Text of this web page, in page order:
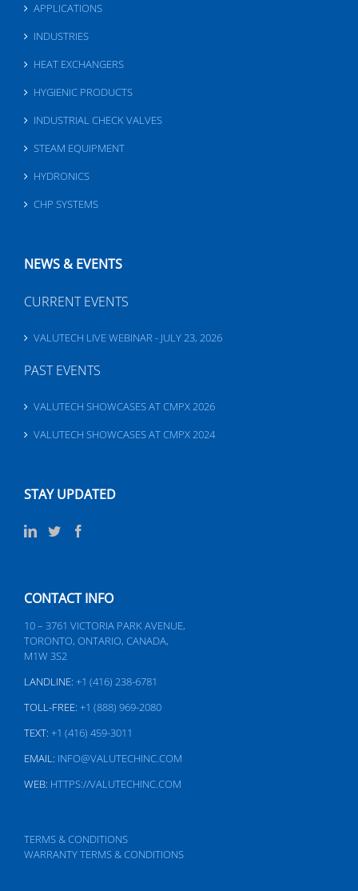
APPLICATIONS
INDUSTRIES
HEAT EXCHANGERS
HYGIENIC PRODUCTS
INDUSTRIAL CHECK VALVES
STEAM EQUIPMENT
HYDRONICS
CHP SYSTEMS
NEWS & EVENTS
CURRENT EVENTS
VALUTECH LIVE WEBINAR - JULY 23, 2026
PAST EVENTS
VALUTECH SHOWCASES AT CMPX 2026
VALUTECH SHOWCASES AT CMPX 2024
STAY UPDATED
CONTACT INFO
10 – 3761 VICTORIA PARK AVENUE,
TORONTO, ONTARIO, CANADA,
M1W 3S2
LANDLINE: +1 (416) 238-6781
TOLL-FREE: +1 (888) 969-2080
TEXT: +1 (416) 459-3011
EMAIL: INFO@VALUTECHINC.COM
WEB: HTTPS://VALUTECHINC.COM
TERMS & CONDITIONS
WARRANTY TERMS & CONDITIONS